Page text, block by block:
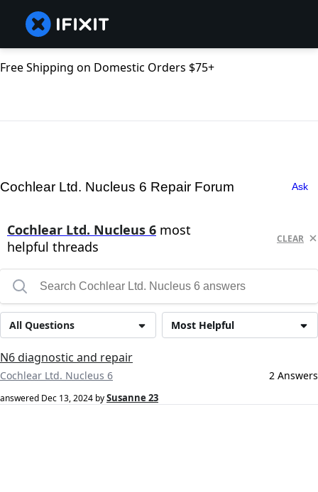
Free Shipping on Domestic Orders $75+
Cochlear Ltd. Nucleus 6 Repair Forum Ask
Cochlear Ltd. Nucleus 6 most
helpful threads
CLEAR
Most Helpful
All Questions
N6 diagnostic and repair
Cochlear Ltd. Nucleus 6 2 Answers
answered Dec 13, 2024 bySusanne 23